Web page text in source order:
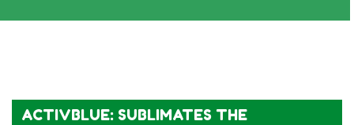
ACTIVBLUE: SUBLIMATES THE